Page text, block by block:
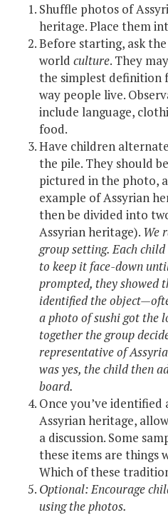
Shuffle photos of
heritage. Place them
Before starting, ask
world culture. They
the simplest definition
way people live.
include language,
food.
Have children
the pile. They should
pictured in the photo,
example of Assyrian
then be divided into
Assyrian heritage). We
group setting. Each
to keep it face-down
prompted, they showed
identified the
a photo of sushi got the
together the group
representative of
was yes, the child then
board.
Once you’ve
Assyrian heritage,
a discussion. Some
these items are things
Which of these
Optional: Encourage
using the photos.